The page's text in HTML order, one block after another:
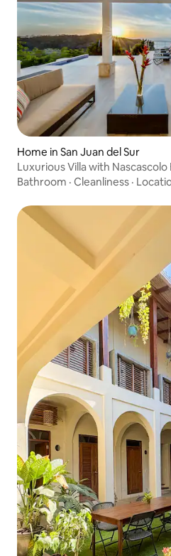
Home in San Juan del Sur
Luxurious Villa with Nascascolo
Bathroom · Cleanliness ·